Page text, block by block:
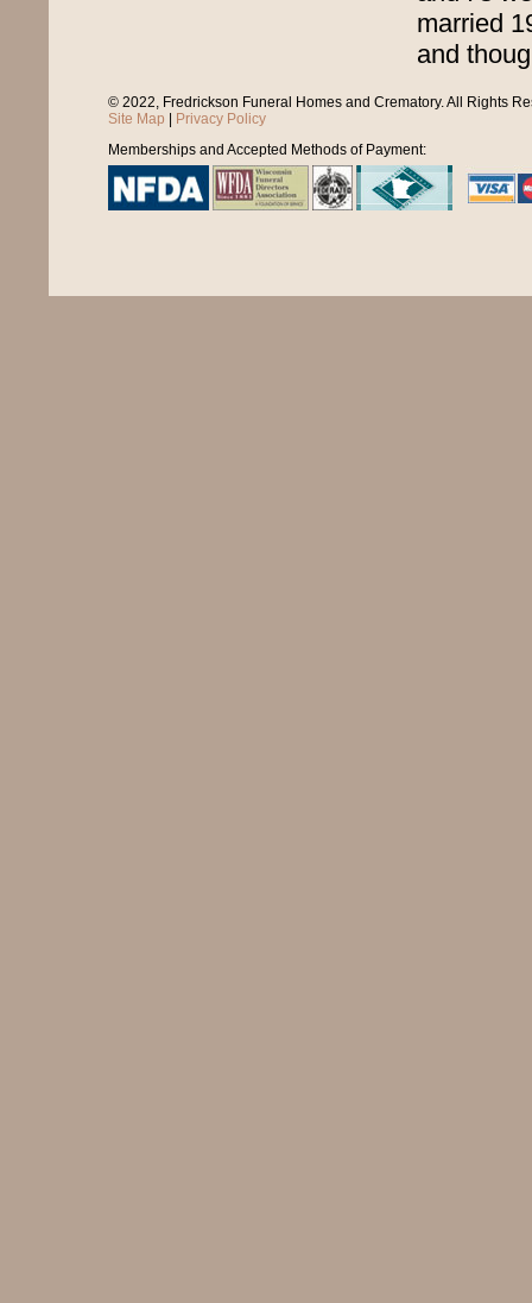
married
and
© 2022, Fredrickson Funeral Homes and Crematory. All Rights
Site Map
Privacy Policy
Memberships and Accepted Methods of Payment: